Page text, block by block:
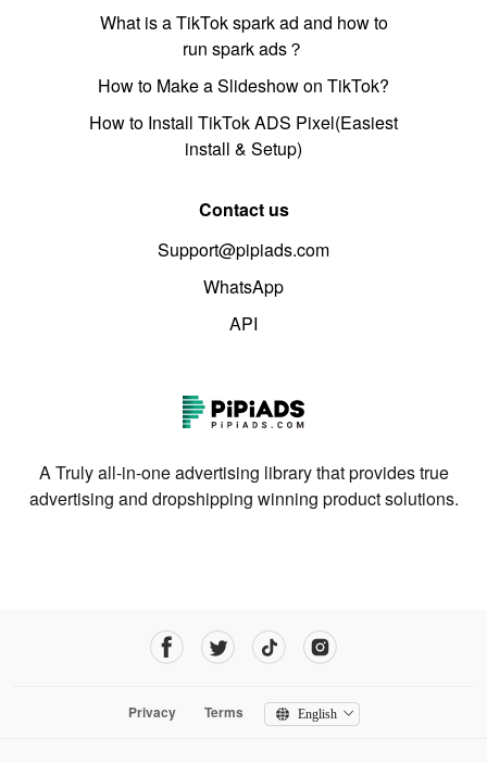
What is a TikTok spark ad and how to
run spark ads？
How to Make a Slideshow on TikTok?
How to Install TikTok ADS Pixel(Easiest
install & Setup)
Contact us
Support@pipiads.com
WhatsApp
API
A Truly all-in-one advertising library that provides true
advertising and dropshipping winning product solutions.
Privacy Terms English